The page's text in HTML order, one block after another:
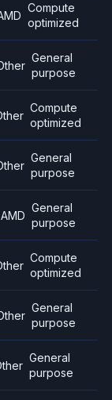
Compute
optimized
General
purpose
Compute
optimized
General
purpose
AMD
General
purpose
Compute
optimized
General
purpose
General
purpose